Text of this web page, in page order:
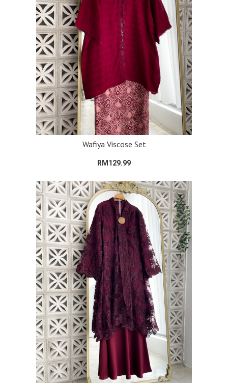
Wafiya Viscose Set
RM129.99